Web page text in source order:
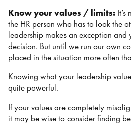
Know your values / limits:
the HR person who has to look the
leadership makes an exception and
decision. But until we run our own
placed in the situation more often
Knowing what your leadership
quite powerful.
If your values are completely
it may be wise to consider finding